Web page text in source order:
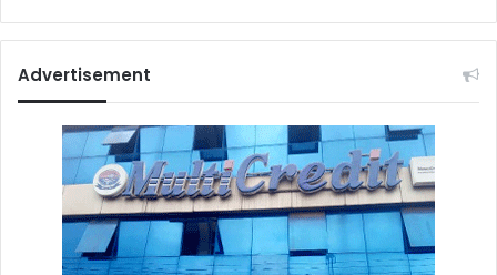
Advertisement